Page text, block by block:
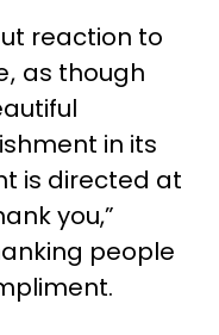
reaction to
, as though
in its
is directed at
you,”
people